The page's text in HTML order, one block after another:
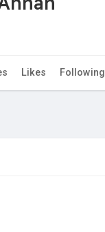
Likes Following